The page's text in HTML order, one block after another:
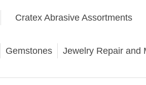
Cratex Abrasive Assortments
Gemstones Jewelry Repair and